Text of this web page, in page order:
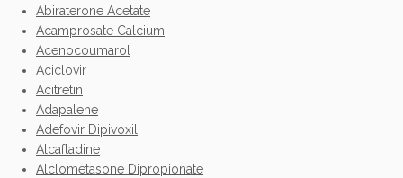
Abiraterone Acetate
Acamprosate Calcium
Acenocoumarol
Aciclovir
Acitretin
Adapalene
Adefovir Dipivoxil
Alcaftadine
Alclometasone Dipropionate